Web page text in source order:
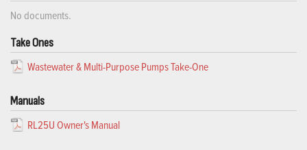
No documents.
Take Ones
Wastewater & Multi-Purpose Pumps Take-One
Manuals
RL25U Owner's Manual